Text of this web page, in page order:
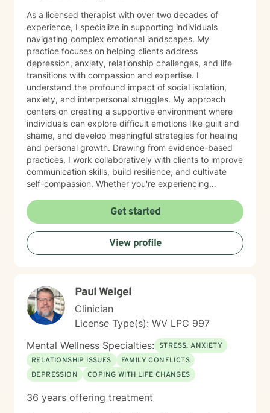
As a licensed therapist with over two decades of
experience, I specialize in supporting individuals
navigating complex emotional landscapes. My
practice focuses on helping clients address
depression, anxiety, relationship challenges, and life
transitions with compassion and expertise. I
understand the profound impact of social isolation,
anxiety, and interpersonal struggles. My approach
centers on creating a supportive environment where
individuals can explore difficult emotions like guilt and
shame, and develop meaningful strategies for healing
and personal growth. Drawing from evidence-based
practices, I work collaboratively with clients to improve
communication skills, build resilience, and cultivate
self-compassion. Whether you're experiencing
interactions, or seeking support through significant life
changes, I'm committed to walking alongside you with
understanding and professional guidance. My
therapeutic style emphasizes empowerment, helping
you discover your inner strengths and develop
and a more balanced, meaningful life.
Get started
View profile
Paul Weigel
Clinician
License Type(s): WV LPC 997
Mental Wellness Specialties: STRESS, ANXIETY
RELATIONSHIP ISSUES
FAMILY CONFLICTS
DEPRESSION
COPING WITH LIFE CHANGES
36 years offering treatment